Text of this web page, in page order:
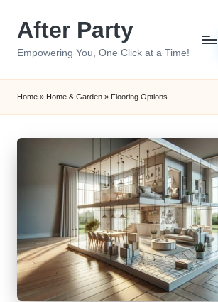
After Party
Empowering You, One Click at a Time!
Home » Home & Garden » Flooring Options